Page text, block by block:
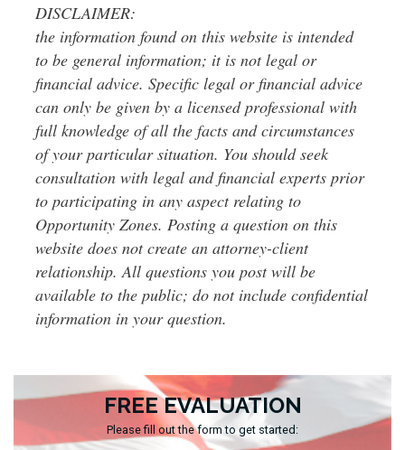
FREE EVALUATION
Please fill out the form to get started:
DISCLAIMER:
the information found on this website is intended
to be general information; it is not legal or
financial advice. Specific legal or financial advice
can only be given by a licensed professional with
full knowledge of all the facts and circumstances
of your particular situation. You should seek
consultation with legal and financial experts prior
to participating in any aspect relating to
Opportunity Zones. Posting a question on this
website does not create an attorney-client
relationship. All questions you post will be
available to the public; do not include confidential
information in your question.